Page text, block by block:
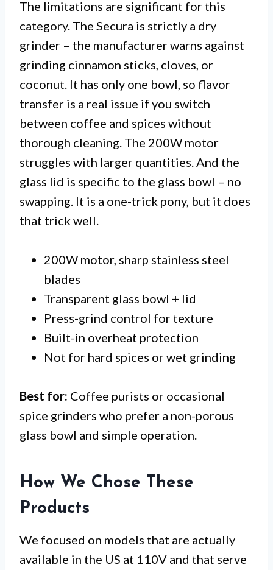
The limitations are significant for this
category. The Secura is strictly a dry
grinder – the manufacturer warns against
grinding cinnamon sticks, cloves, or
coconut. It has only one bowl, so flavor
transfer is a real issue if you switch
between coffee and spices without
thorough cleaning. The 200W motor
struggles with larger quantities. And the
glass lid is specific to the glass bowl – no
swapping. It is a one-trick pony, but it does
that trick well.
200W motor, sharp stainless steel
blades
Transparent glass bowl + lid
Press-grind control for texture
Built-in overheat protection
Not for hard spices or wet grinding
Best for: Coffee purists or occasional
spice grinders who prefer a non-porous
glass bowl and simple operation.
How We Chose These
Products
We focused on models that are actually
available in the US at 110V and that serve